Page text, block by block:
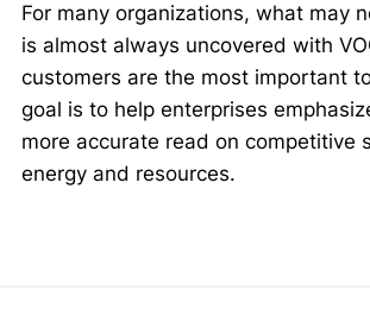
For many organizations, what may
is almost always uncovered with
customers are the most important
goal is to help enterprises
more accurate read on
energy and resources.